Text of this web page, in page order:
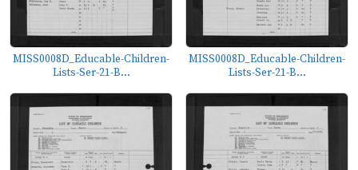
MISS0008D_Educable-Children-
Lists-Ser-21-B...
MISS0008D_Educable-Children-
Lists-Ser-21-B...